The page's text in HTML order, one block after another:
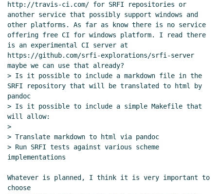
Re: Continuous Integration, markdown and Makefile
Frank Ruben(21 Apr 2019 04:35 UTC)
Re: Continuous Integration, markdown and Makefile
Lassi Kortela(21 Apr 2019 06:21 UTC)
http://travis-ci.com/ for SRFI repositories or
another service that possibly support windows and
other platforms. As far as know there is no service
offering free CI for windows platform. I read there
is an experimental CI server at
https://github.com/srfi-explorations/srfi-server
maybe we can use that already?
> Is it possible to include a markdown file in the
SRFI repository that will be translated to html by
pandoc
> Is it possible to include a simple Makefile that
will allow:
>
> Translate markdown to html via pandoc
> Run SRFI tests against various scheme
implementations
Whatever is planned, I think it is very important to
choose